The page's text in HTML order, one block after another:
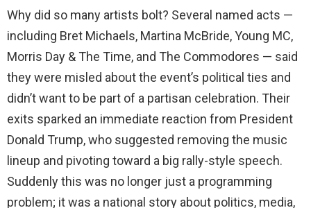
Why did so many artists bolt? Several named acts —
including Bret Michaels, Martina McBride, Young MC,
Morris Day & The Time, and The Commodores — said
they were misled about the event’s political ties and
didn’t want to be part of a partisan celebration. Their
exits sparked an immediate reaction from President
Donald Trump, who suggested removing the music
lineup and pivoting toward a big rally-style speech.
Suddenly this was no longer just a programming
problem; it was a national story about politics, media,